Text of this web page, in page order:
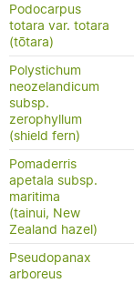
Podocarpus
totara var. totara
(tōtara)
Polystichum
neozelandicum
subsp.
zerophyllum
(shield fern)
Pomaderris
apetala subsp.
maritima
(tainui, New
Zealand hazel)
Pseudopanax
arboreus